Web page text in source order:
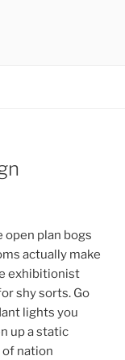
plan bogs
actually make
exhibitionist
shy sorts. Go
lights you
up a static
nation